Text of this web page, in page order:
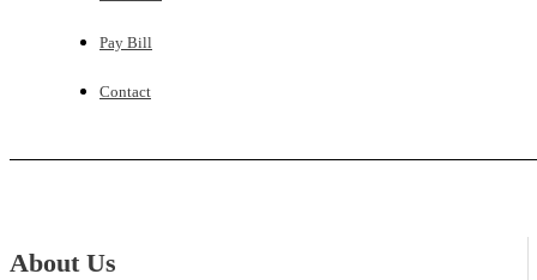
Pay Bill
Contact
About Us